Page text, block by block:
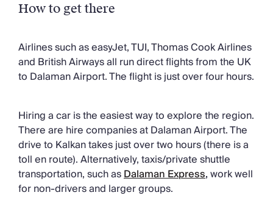
How to get there
Airlines such as easyJet, TUI, Thomas Cook Airlines
and British Airways all run direct flights from the UK
to Dalaman Airport. The flight is just over four hours.
Hiring a car is the easiest way to explore the region.
There are hire companies at Dalaman Airport. The
drive to Kalkan takes just over two hours (there is a
toll en route). Alternatively, taxis/private shuttle
transportation, such asDalaman Express,work well
for non-drivers and larger groups.